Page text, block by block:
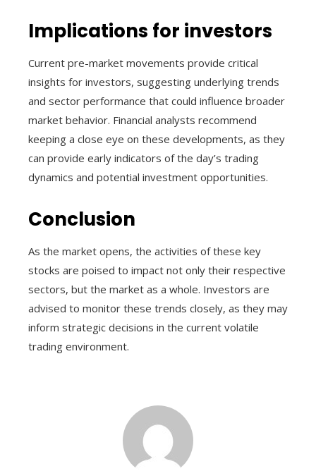
Implications for investors
Current pre-market movements provide critical
insights for investors, suggesting underlying trends
and sector performance that could influence broader
market behavior. Financial analysts recommend
keeping a close eye on these developments, as they
can provide early indicators of the day’s trading
dynamics and potential investment opportunities.
Conclusion
As the market opens, the activities of these key
stocks are poised to impact not only their respective
sectors, but the market as a whole. Investors are
advised to monitor these trends closely, as they may
inform strategic decisions in the current volatile
trading environment.